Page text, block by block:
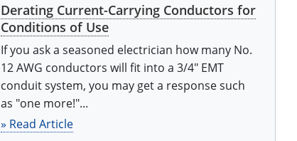
Derating Current-Carrying Conductors for
Conditions of Use
If you ask a seasoned electrician how many No.
12 AWG conductors will fit into a 3/4" EMT
conduit system, you may get a response such
as "one more!"...
» Read Article